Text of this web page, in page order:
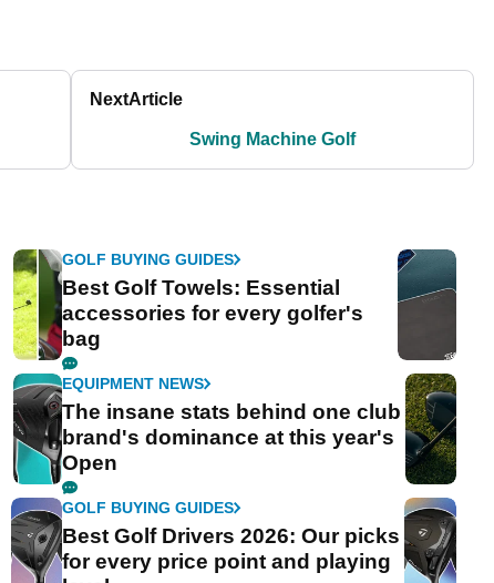
NextArticle
Swing Machine Golf
GOLF BUYING GUIDES
Best Golf Towels: Essential
accessories for every golfer's
bag
EQUIPMENT NEWS
The insane stats behind one club
brand's dominance at this year's
Open
GOLF BUYING GUIDES
Best Golf Drivers 2026: Our picks
for every price point and playing